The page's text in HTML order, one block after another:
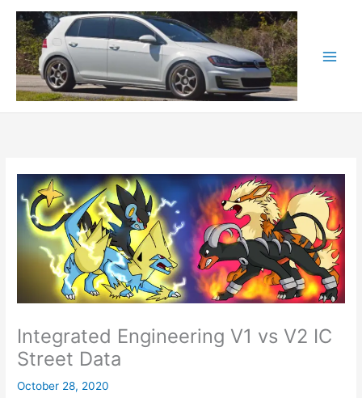
content
Integrated Engineering V1 vs V2 IC
Street Data
October 28, 2020